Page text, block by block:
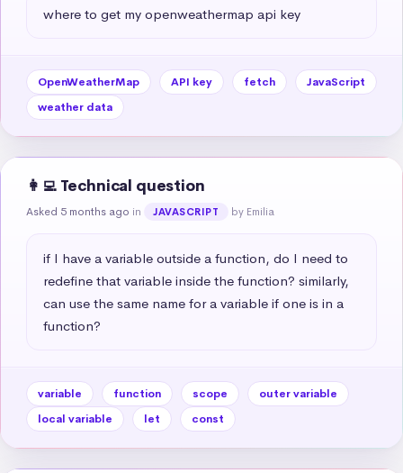
where to get my openweathermap api key
OpenWeatherMap API key fetch
JavaScript
weather data
👩‍💻 Technical question
Asked 5 months ago in JAVASCRIPT by Emilia
if I have a variable outside a function, do I need to
redefine that variable inside the function? similarly,
can use the same name for a variable if one is in a
function?
variable function scope
outer variable
local variable
let const